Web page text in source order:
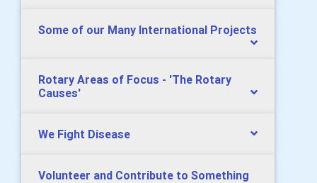
Some of our Many International Projects
Rotary Areas of Focus - 'The Rotary
Causes'
We Fight Disease
Volunteer and Contribute to Something